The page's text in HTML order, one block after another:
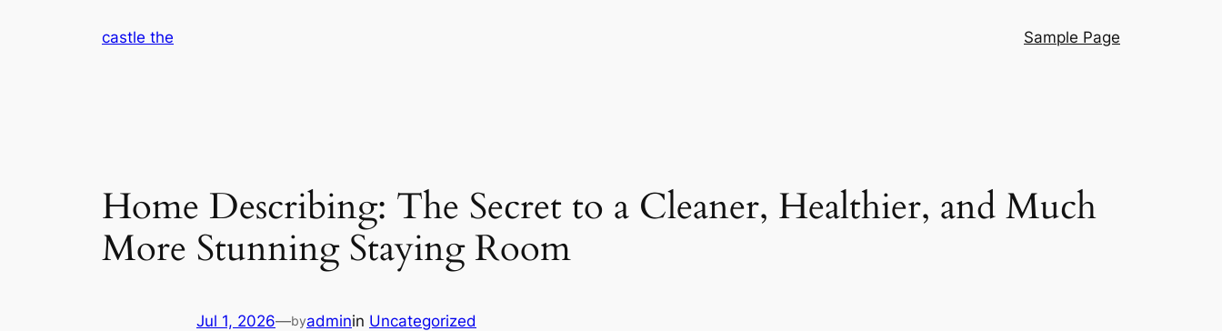
castle the Sample Page
Home Describing: The Secret to a Cleaner, Healthier, and Much
More Stunning Staying Room
Jul 1, 2026—byadminin Uncategorized